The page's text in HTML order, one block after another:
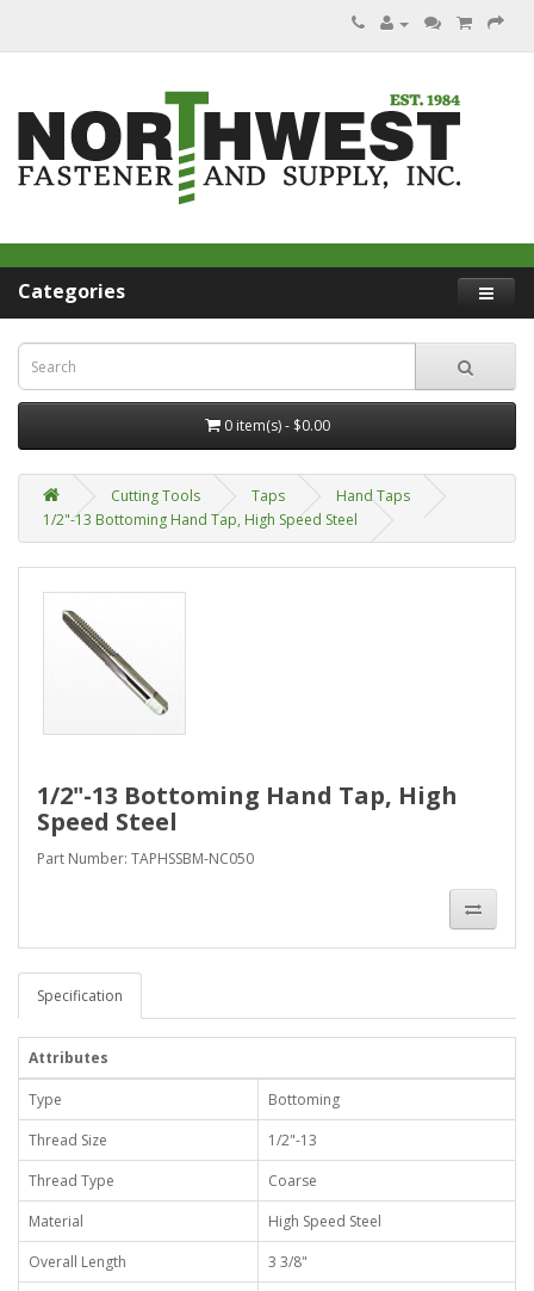
Categories
0 item(s) - $0.00
Cutting Tools Taps
Hand Taps
1/2"-13 Bottoming Hand Tap, High Speed Steel
1/2"-13 Bottoming Hand Tap, High
Speed Steel
Part Number: TAPHSSBM-NC050
Specification
Attributes
Type
Bottoming
Thread Size
1/2"-13
Thread Type
Coarse
Material
High Speed Steel
Overall Length
3 3/8"